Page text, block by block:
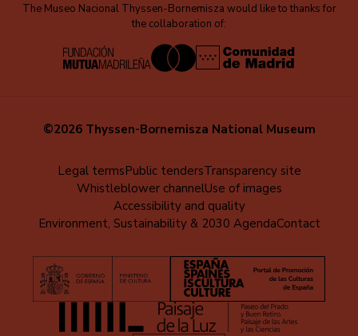
The Museo Nacional Thyssen-Bornemisza would like to thanks for
the collaboration of:
©2026 Thyssen-Bornemisza National Museum
Legal termsPublic tendersTransparency site
Whistleblower channelUse of images
Accessibility and quality
Environment, Sustainability & 2030 AgendaContact